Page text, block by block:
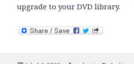
upgrade to your DVD library.